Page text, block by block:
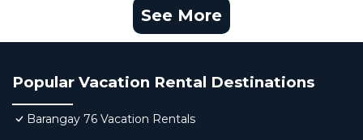
See More
Popular Vacation Rental Destinations
Barangay 76 Vacation Rentals